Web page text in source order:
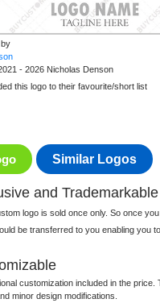
- 2026 Nicholas Denson
this logo to their favourite/short list
Similar Logos
and Trademarkable
logo is sold once only. So once
be transferred to you enabling you
customization included in the price.
minor design modifications.